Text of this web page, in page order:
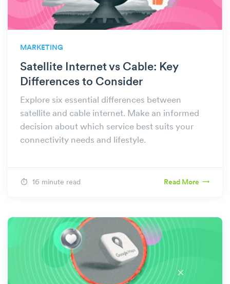
MARKETING
Satellite Internet vs Cable: Key
Differences to Consider
Explore six essential differences between
satellite and cable internet. Make an informed
decision about which service best suits your
connectivity needs and lifestyle.
16 minute read Read More